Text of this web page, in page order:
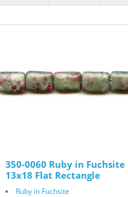
350-0060 Ruby in Fuchsite
13x18 Flat Rectangle
Ruby in Fuchsite